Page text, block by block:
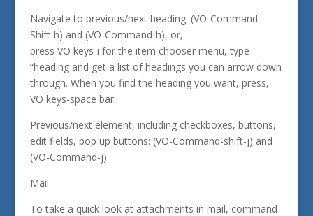
Navigate to previous/next heading: (VO-Command-
Shift-h) and (VO-Command-h), or,
press VO keys-i for the item chooser menu, type
“heading and get a list of headings you can arrow down
through. When you find the heading you want, press,
VO keys-space bar.
Previous/next element, including checkboxes, buttons,
edit fields, pop up buttons: (VO-Command-shift-j) and
(VO-Command-j)
Mail
To take a quick look at attachments in mail, command-